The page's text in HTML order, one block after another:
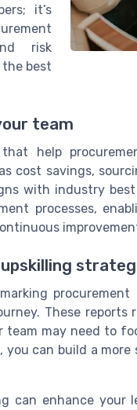
it’s
risk
best
team
help
cost savings,
with industry
processes,
These reports
may need to
can build a
can enhance your